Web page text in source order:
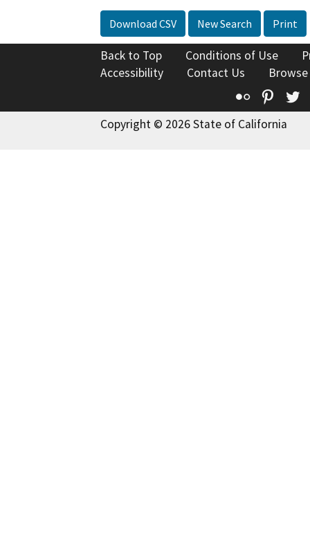
Download CSV New Search Print
Back to Top Conditions of Use
Accessibility
Contact Us
Flickr
Copyright © 2026 State of California